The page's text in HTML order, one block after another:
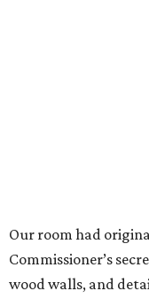
Our room had
Commissioner’s
wood walls, and